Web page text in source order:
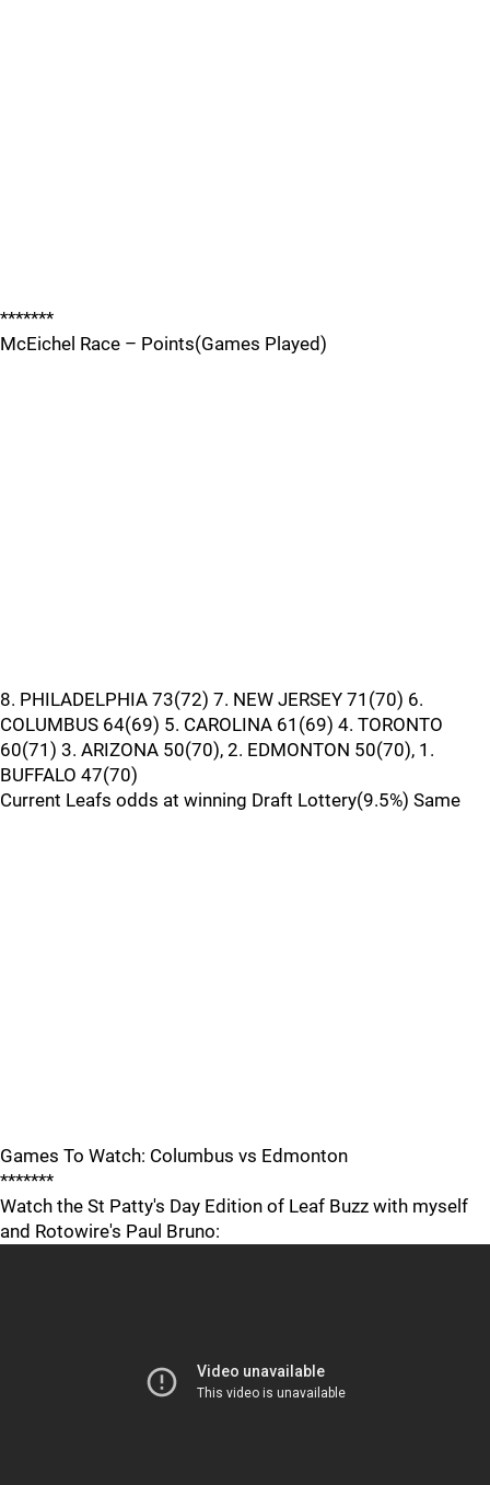
*******
McEichel Race – Points(Games Played)
8. PHILADELPHIA 73(72) 7. NEW JERSEY 71(70) 6.
COLUMBUS 64(69) 5. CAROLINA 61(69) 4. TORONTO
60(71) 3. ARIZONA 50(70), 2. EDMONTON 50(70), 1.
BUFFALO 47(70)
Current Leafs odds at winning Draft Lottery(9.5%) Same
Games To Watch: Columbus vs Edmonton
*******
Watch the St Patty's Day Edition of Leaf Buzz with myself
and Rotowire's Paul Bruno: